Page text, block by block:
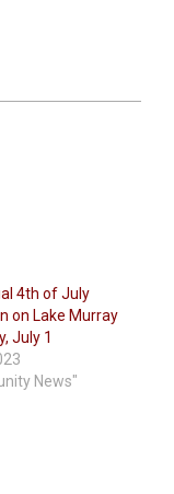
4th of July
on Lake Murray
July 1
News"